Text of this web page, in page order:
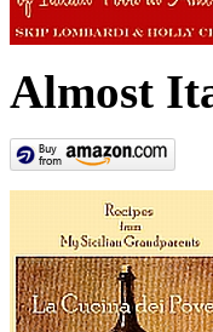
Almost